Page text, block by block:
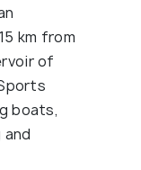
km from
of
boats,